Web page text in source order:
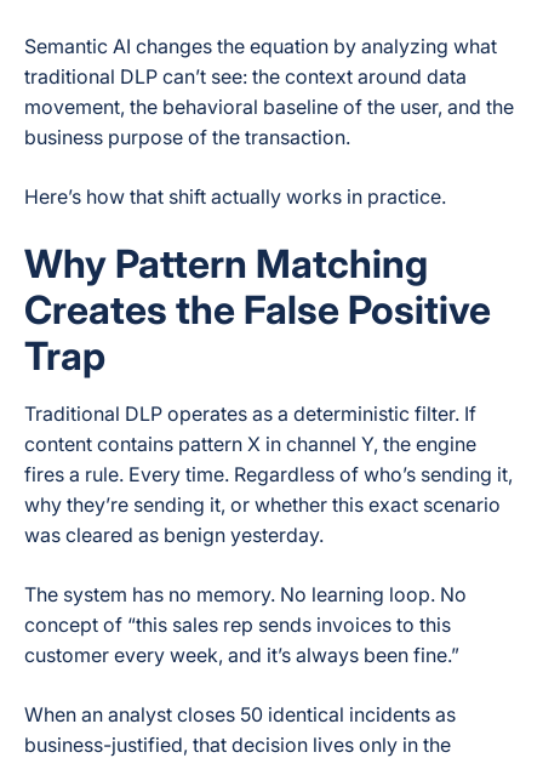
Semantic AI changes the equation by analyzing what
traditional DLP can’t see: the context around data
movement, the behavioral baseline of the user, and the
business purpose of the transaction.
Here’s how that shift actually works in practice.
Why Pattern Matching
Creates the False Positive
Trap
Traditional DLP operates as a deterministic filter. If
content contains pattern X in channel Y, the engine
fires a rule. Every time. Regardless of who’s sending it,
why they’re sending it, or whether this exact scenario
was cleared as benign yesterday.
The system has no memory. No learning loop. No
concept of “this sales rep sends invoices to this
customer every week, and it’s always been fine.”
When an analyst closes 50 identical incidents as
business-justified, that decision lives only in the